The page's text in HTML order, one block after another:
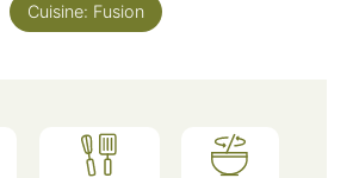
Cuisine: Fusion